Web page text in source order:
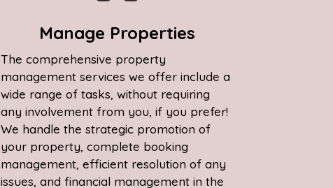
Manage Properties
The comprehensive property
management services we offer include a
wide range of tasks, without requiring
any involvement from you, if you prefer!
We handle the strategic promotion of
your property, complete booking
management, efficient resolution of any
issues, and financial management in the